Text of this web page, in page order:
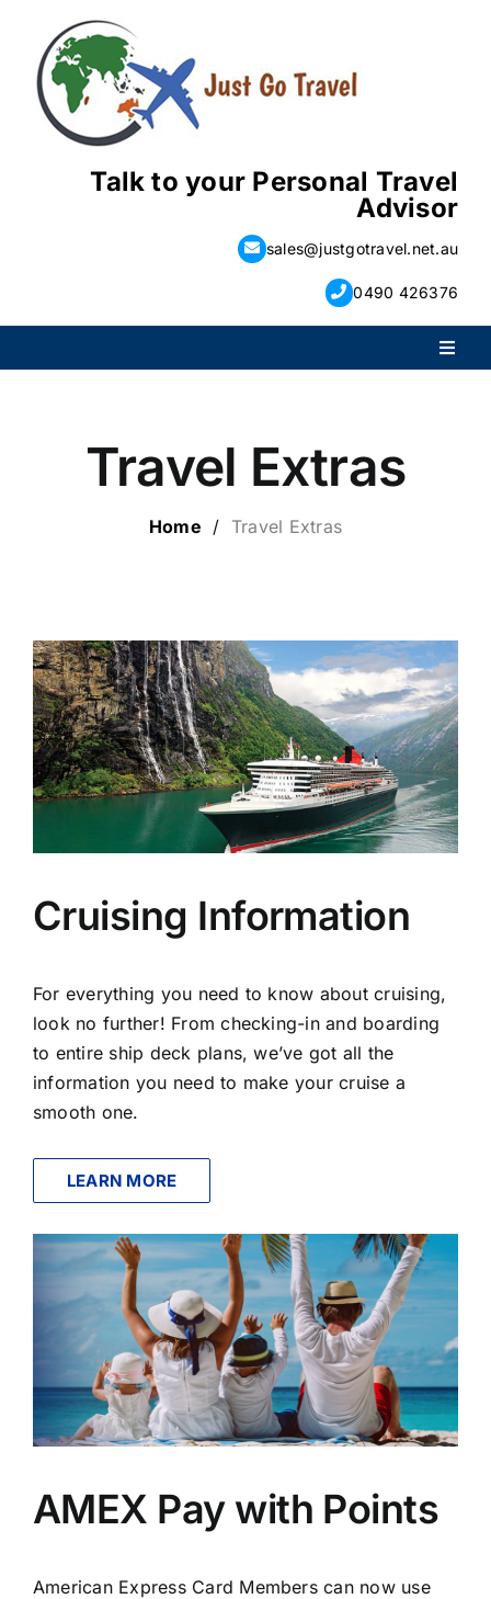
content
Talk to your Personal Travel
Advisor
sales@justgotravel.net.au
0490 426376
ESCORTED HOLIDAYS
LAST MINUTE BARGAINS
TRAVEL EXTRAS
Travel Extras
Home / Travel Extras
Cruising Information
For everything you need to know about cruising,
look no further! From checking-in and boarding
to entire ship deck plans, we’ve got all the
information you need to make your cruise a
smooth one.
LEARN MORE
AMEX Pay with Points
American Express Card Members can now use